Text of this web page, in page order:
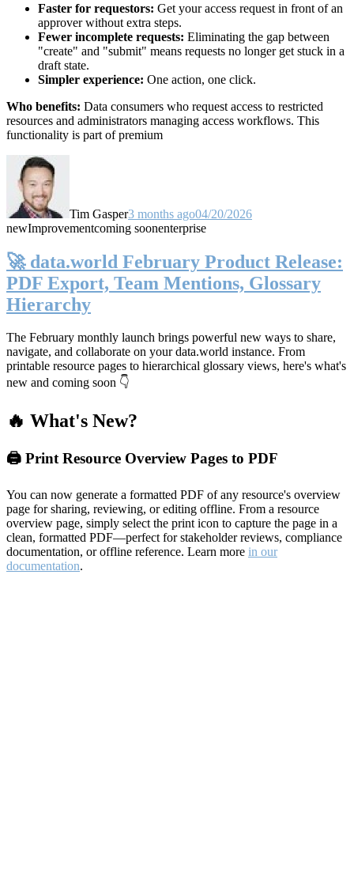
Faster for requestors: Get your access request in front of an
approver without extra steps.
Fewer incomplete requests: Eliminating the gap between
"create" and "submit" means requests no longer get stuck in a
draft state.
Simpler experience: One action, one click.
Who benefits: Data consumers who request access to restricted
resources and administrators managing access workflows. This
functionality is part of premium
Tim Gasper3 months ago04/20/2026
newImprovementcoming soonenterprise
🚀 data.world February Product Release:
PDF Export, Team Mentions, Glossary
Hierarchy
The February monthly launch brings powerful new ways to share,
navigate, and collaborate on your data.world instance. From
printable resource pages to hierarchical glossary views, here's what's
new and coming soon 👇
🔥 What's New?
🖨️ Print Resource Overview Pages to PDF
You can now generate a formatted PDF of any resource's overview
page for sharing, reviewing, or editing offline. From a resource
overview page, simply select the print icon to capture the page in a
clean, formatted PDF—perfect for stakeholder reviews, compliance
documentation, or offline reference. Learn more in our
documentation.